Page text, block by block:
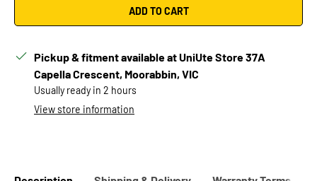
Confirm
ADD TO CART
Pickup & fitment available at UniUte Store 37A
Capella Crescent, Moorabbin, VIC
Usually ready in 2 hours
View store information